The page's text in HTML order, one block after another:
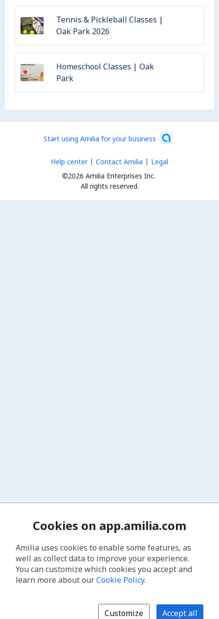
Tennis & Pickleball Classes |
Oak Park 2026
Homeschool Classes | Oak
Park
Start using Amilia for your business
©2026 Amilia Enterprises Inc.
All rights reserved.
Help center Contact Amilia Legal
Cookies on app.amilia.com
Amilia uses cookies to enable some features, as
well as collect data to improve your experience.
You can customize which cookies you accept and
learn more about ourCookie Policy.
Customize Accept all